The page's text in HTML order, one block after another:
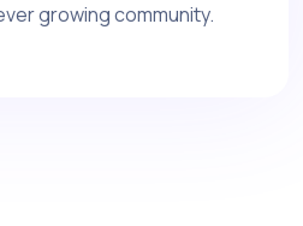
growing community.